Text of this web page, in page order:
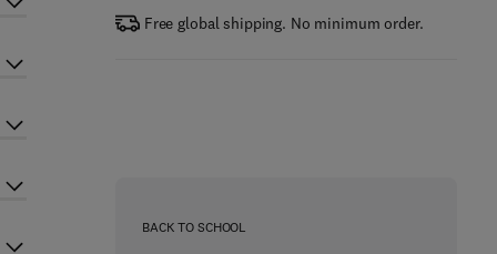
Free global shipping. No minimum order.
BACK TO SCHOOL